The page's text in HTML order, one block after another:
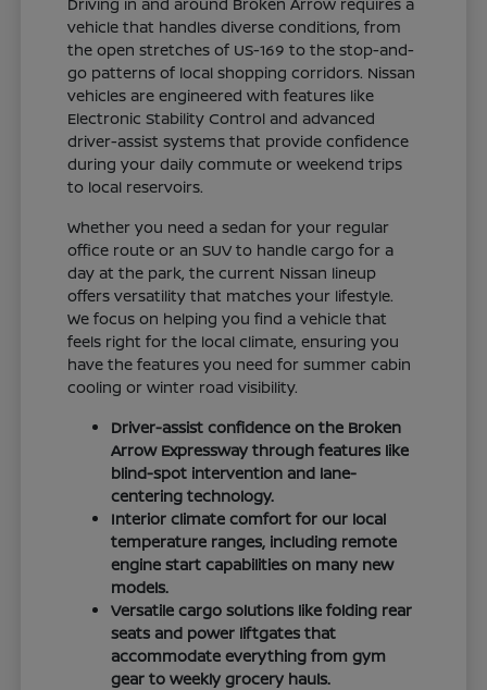
vehicle that handles diverse conditions, from
the open stretches of US-169 to the stop-and-
go patterns of local shopping corridors. Nissan
vehicles are engineered with features like
Electronic Stability Control and advanced
driver-assist systems that provide confidence
during your daily commute or weekend trips
to local reservoirs.
Whether you need a sedan for your regular
office route or an SUV to handle cargo for a
day at the park, the current Nissan lineup
offers versatility that matches your lifestyle.
We focus on helping you find a vehicle that
feels right for the local climate, ensuring you
have the features you need for summer cabin
cooling or winter road visibility.
Driver-assist confidence on the Broken
Arrow Expressway through features like
blind-spot intervention and lane-
centering technology.
Interior climate comfort for our local
temperature ranges, including remote
engine start capabilities on many new
models.
Versatile cargo solutions like folding rear
seats and power liftgates that
accommodate everything from gym
gear to weekly grocery hauls.